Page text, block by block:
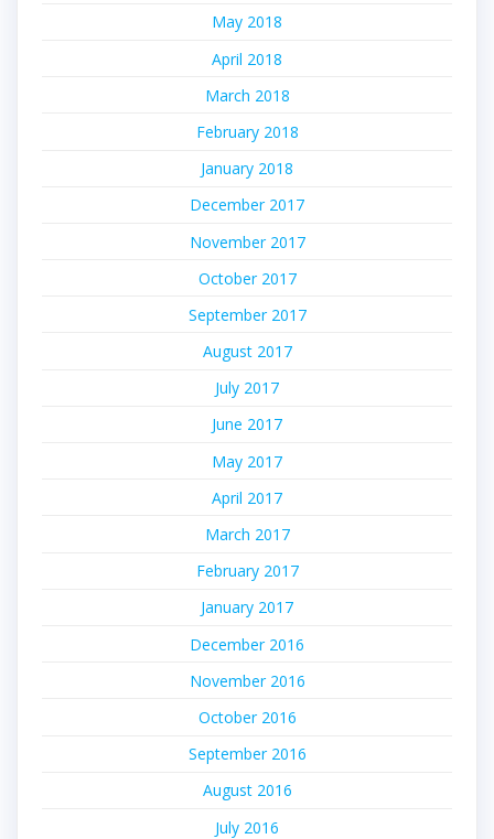
May 2018
April 2018
March 2018
February 2018
January 2018
December 2017
November 2017
October 2017
September 2017
August 2017
July 2017
June 2017
May 2017
April 2017
March 2017
February 2017
January 2017
December 2016
November 2016
October 2016
September 2016
August 2016
July 2016